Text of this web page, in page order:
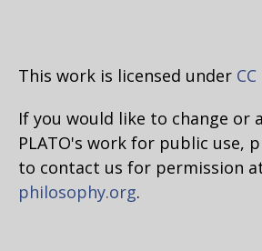
This work is licensed under
If you would like to change or
PLATO's work for public use,
to contact us for permission
philosophy.org.